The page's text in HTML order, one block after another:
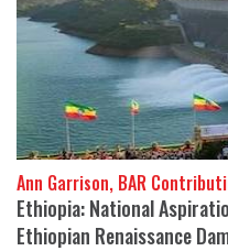
Ann Garrison, BAR
Ethiopia: National
Ethiopian Renaissance